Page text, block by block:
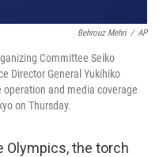
Behrouz Mehri / AP
Committee Seiko
Director General Yukihiko
and media coverage
on Thursday.
Olympics, the torch